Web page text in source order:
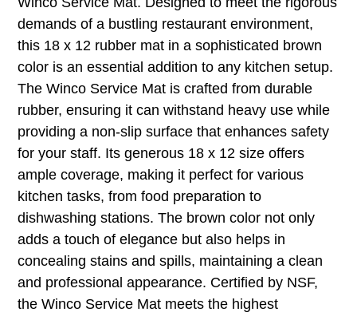
demands of a bustling restaurant environment,
this 18 x 12 rubber mat in a sophisticated brown
color is an essential addition to any kitchen setup.
The Winco Service Mat is crafted from durable
rubber, ensuring it can withstand heavy use while
providing a non-slip surface that enhances safety
for your staff. Its generous 18 x 12 size offers
ample coverage, making it perfect for various
kitchen tasks, from food preparation to
dishwashing stations. The brown color not only
adds a touch of elegance but also helps in
concealing stains and spills, maintaining a clean
and professional appearance. Certified by NSF,
the Winco Service Mat meets the highest